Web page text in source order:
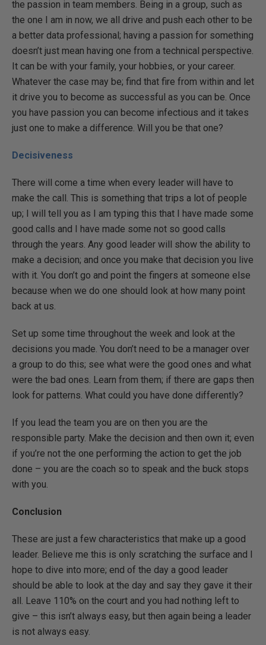
the passion in team members. Being in a group, such as
the one I am in now, we all drive and push each other to be
a better data professional; having a passion for something
doesn’t just mean having one from a technical perspective.
It can be with your family, your hobbies, or your career.
Whatever the case may be; find that fire from within and let
it drive you to become as successful as you can be. Once
you have passion you can become infectious and it takes
just one to make a difference. Will you be that one?
Decisiveness
There will come a time when every leader will have to
make the call. This is something that trips a lot of people
up; I will tell you as I am typing this that I have made some
good calls and I have made some not so good calls
through the years. Any good leader will show the ability to
make a decision; and once you make that decision you live
with it. You don’t go and point the fingers at someone else
because when we do one should look at how many point
back at us.
Set up some time throughout the week and look at the
decisions you made. You don’t need to be a manager over
a group to do this; see what were the good ones and what
were the bad ones. Learn from them; if there are gaps then
look for patterns. What could you have done differently?
If you lead the team you are on then you are the
responsible party. Make the decision and then own it; even
if you’re not the one performing the action to get the job
done – you are the coach so to speak and the buck stops
with you.
Conclusion
These are just a few characteristics that make up a good
leader. Believe me this is only scratching the surface and I
hope to dive into more; end of the day a good leader
should be able to look at the day and say they gave it their
all. Leave 110% on the court and you had nothing left to
give – this isn’t always easy, but then again being a leader
is not always easy.